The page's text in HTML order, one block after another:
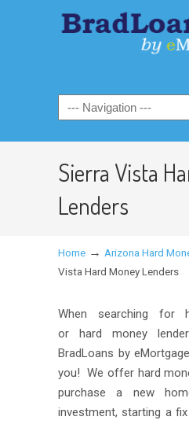
Sierra Vista
Lenders
Home → Arizona Hard
Vista Hard Money Lenders
When searching for
or hard money
BradLoans by
you! We offer hard
purchase a new
investment, starting a